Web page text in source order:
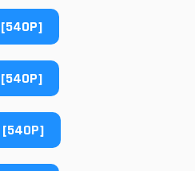
[540P]
[540P]
[540P]